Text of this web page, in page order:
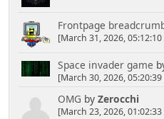
Frontpage
[March 31, 2026, 05:12:10
Space invader game
[March 30, 2026, 05:20:39
OMG by Zerocchi
[March 23, 2026, 01:02:33